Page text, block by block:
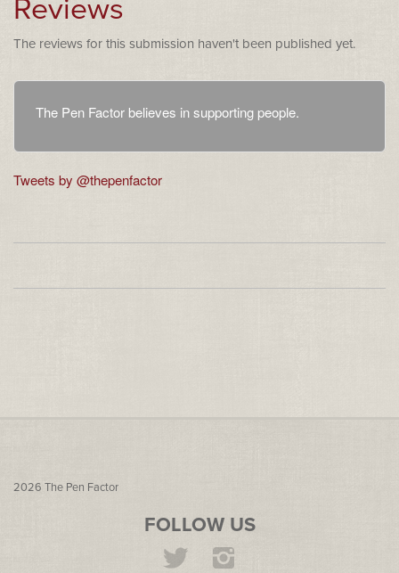
Reviews
The reviews for this submission haven't been published yet.
The Pen Factor believes in supporting people.
Tweets by @thepenfactor
2026 The Pen Factor
FOLLOW US